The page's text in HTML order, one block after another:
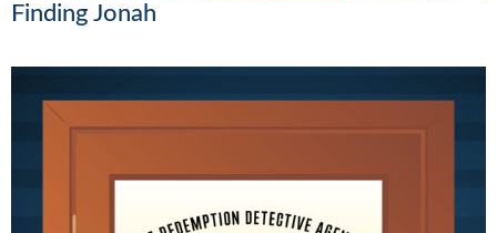
Finding Jonah